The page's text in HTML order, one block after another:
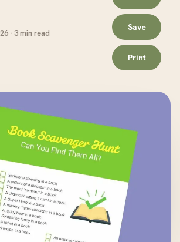
· 3 min read
Save
Print